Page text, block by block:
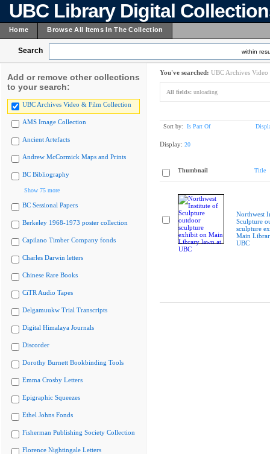
UBC Library Digital
Home Browse All Items In The Collection
Search within
Add or remove other collections
to your search:
UBC Archives Video & Film Collection
AMS Image Collection
Ancient Artefacts
Andrew McCormick Maps and Prints
BC Bibliography
Show 75 more
BC Sessional Papers
Berkeley 1968-1973 poster collection
Capilano Timber Company fonds
Charles Darwin letters
Chinese Rare Books
CiTR Audio Tapes
Delgamuukw Trial Transcripts
Digital Himalaya Journals
Discorder
Dorothy Burnett Bookbinding Tools
Emma Crosby Letters
Epigraphic Squeezes
Ethel Johns Fonds
Fisherman Publishing Society Collection
Florence Nightingale Letters
You've searched: UBC Archives
All fields: unloading
Sort by: Is Part Of
Display: 20
Thumbnail Title
Northwest
Sculpture
sculpture
Main
UBC